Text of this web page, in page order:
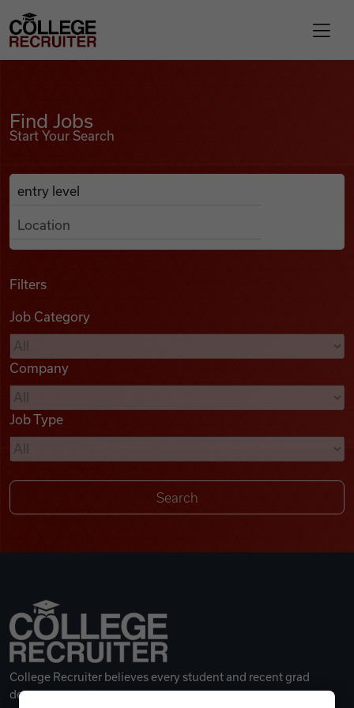
Find Jobs
Podcasts
Videos
Remote Jobs
College Recruiter
Find Jobs
Start Your Search
Search Job Listings
Anywhere
Filters
Job Category
Company
Job Type
College Recruiter believes every student and recent grad
deserves a great career.